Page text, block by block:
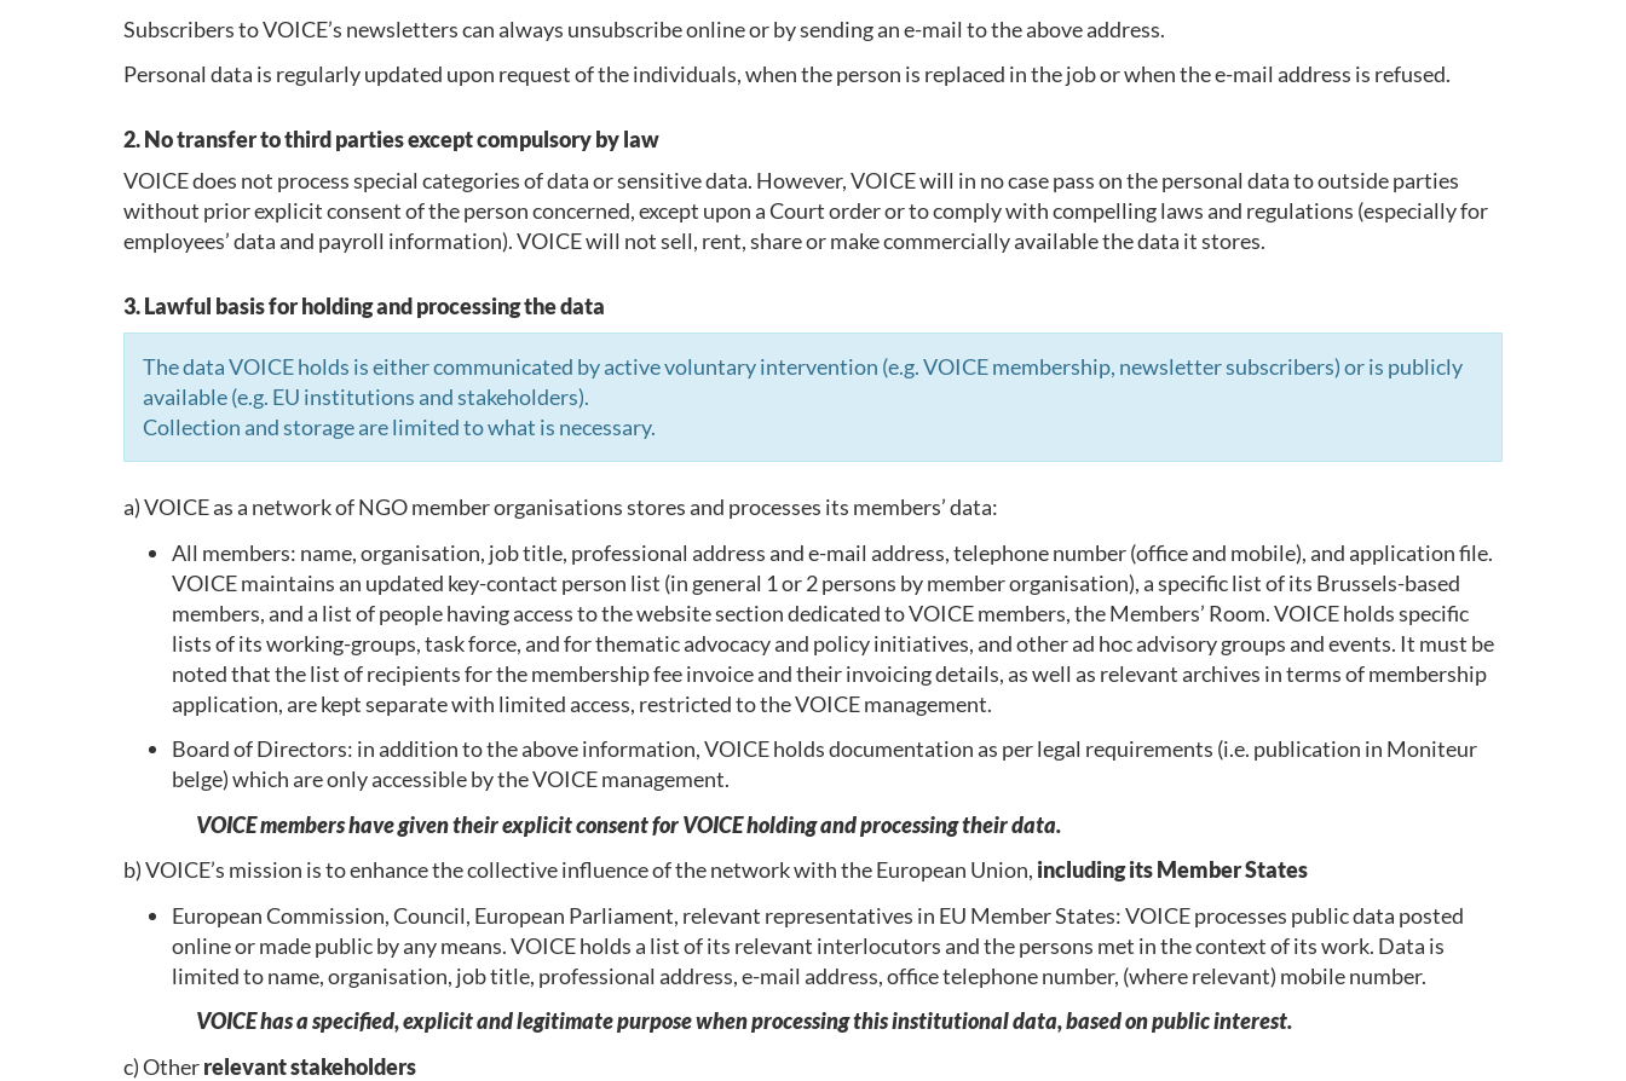
Subscribers to VOICE’s newsletters can always unsubscribe online or by sending an e-mail to the above address.
Personal data is regularly updated upon request of the individuals, when the person is replaced in the job or when the e-mail address is refused.
2. No transfer to third parties except compulsory by law
VOICE does not process special categories of data or sensitive data. However, VOICE will in no case pass on the personal data to outside parties
without prior explicit consent of the person concerned, except upon a Court order or to comply with compelling laws and regulations (especially for
employees’ data and payroll information). VOICE will not sell, rent, share or make commercially available the data it stores.
3. Lawful basis for holding and processing the data
The data VOICE holds is either communicated by active voluntary intervention (e.g. VOICE membership, newsletter subscribers) or is publicly
available (e.g. EU institutions and stakeholders).
Collection and storage are limited to what is necessary.
a) VOICE as a network of NGO member organisations stores and processes its members’ data:
All members: name, organisation, job title, professional address and e-mail address, telephone number (office and mobile), and application file.
VOICE maintains an updated key-contact person list (in general 1 or 2 persons by member organisation), a specific list of its Brussels-based
members, and a list of people having access to the website section dedicated to VOICE members, the Members’ Room. VOICE holds specific
lists of its working-groups, task force, and for thematic advocacy and policy initiatives, and other ad hoc advisory groups and events. It must be
noted that the list of recipients for the membership fee invoice and their invoicing details, as well as relevant archives in terms of membership
application, are kept separate with limited access, restricted to the VOICE management.
Board of Directors: in addition to the above information, VOICE holds documentation as per legal requirements (i.e. publication in Moniteur
belge) which are only accessible by the VOICE management.
VOICE members have given their explicit consent for VOICE holding and processing their data.
b) VOICE’s mission is to enhance the collective influence of the network with the European Union, including its Member States
European Commission, Council, European Parliament, relevant representatives in EU Member States: VOICE processes public data posted
online or made public by any means. VOICE holds a list of its relevant interlocutors and the persons met in the context of its work. Data is
limited to name, organisation, job title, professional address, e-mail address, office telephone number, (where relevant) mobile number.
VOICE has a specified, explicit and legitimate purpose when processing this institutional data, based on public interest.
c) Otherrelevant stakeholders